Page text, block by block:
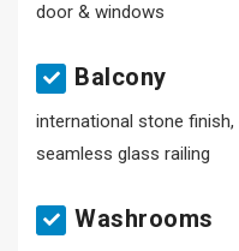
door & windows
Balcony
international stone
seamless glass railing
Washrooms